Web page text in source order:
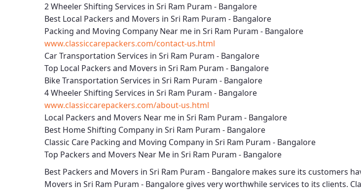
2 Wheeler Shifting Services in Sri Ram Puram - Bangalore
Best Local Packers and Movers in Sri Ram Puram - Bangalore
Packing and Moving Company Near me in Sri Ram Puram - Bangalore
www.classiccarepackers.com/contact-us.html
Car Transportation Services in Sri Ram Puram - Bangalore
Top Local Packers and Movers in Sri Ram Puram - Bangalore
Bike Transportation Services in Sri Ram Puram - Bangalore
4 Wheeler Shifting Services in Sri Ram Puram - Bangalore
www.classiccarepackers.com/about-us.html
Local Packers and Movers Near me in Sri Ram Puram - Bangalore
Best Home Shifting Company in Sri Ram Puram - Bangalore
Classic Care Packing and Moving Company in Sri Ram Puram - Bangalore
Top Packers and Movers Near Me in Sri Ram Puram - Bangalore
Best Packers and Movers in Sri Ram Puram - Bangalore makes sure its customers
Movers in Sri Ram Puram - Bangalore gives very worthwhile services to its clients.